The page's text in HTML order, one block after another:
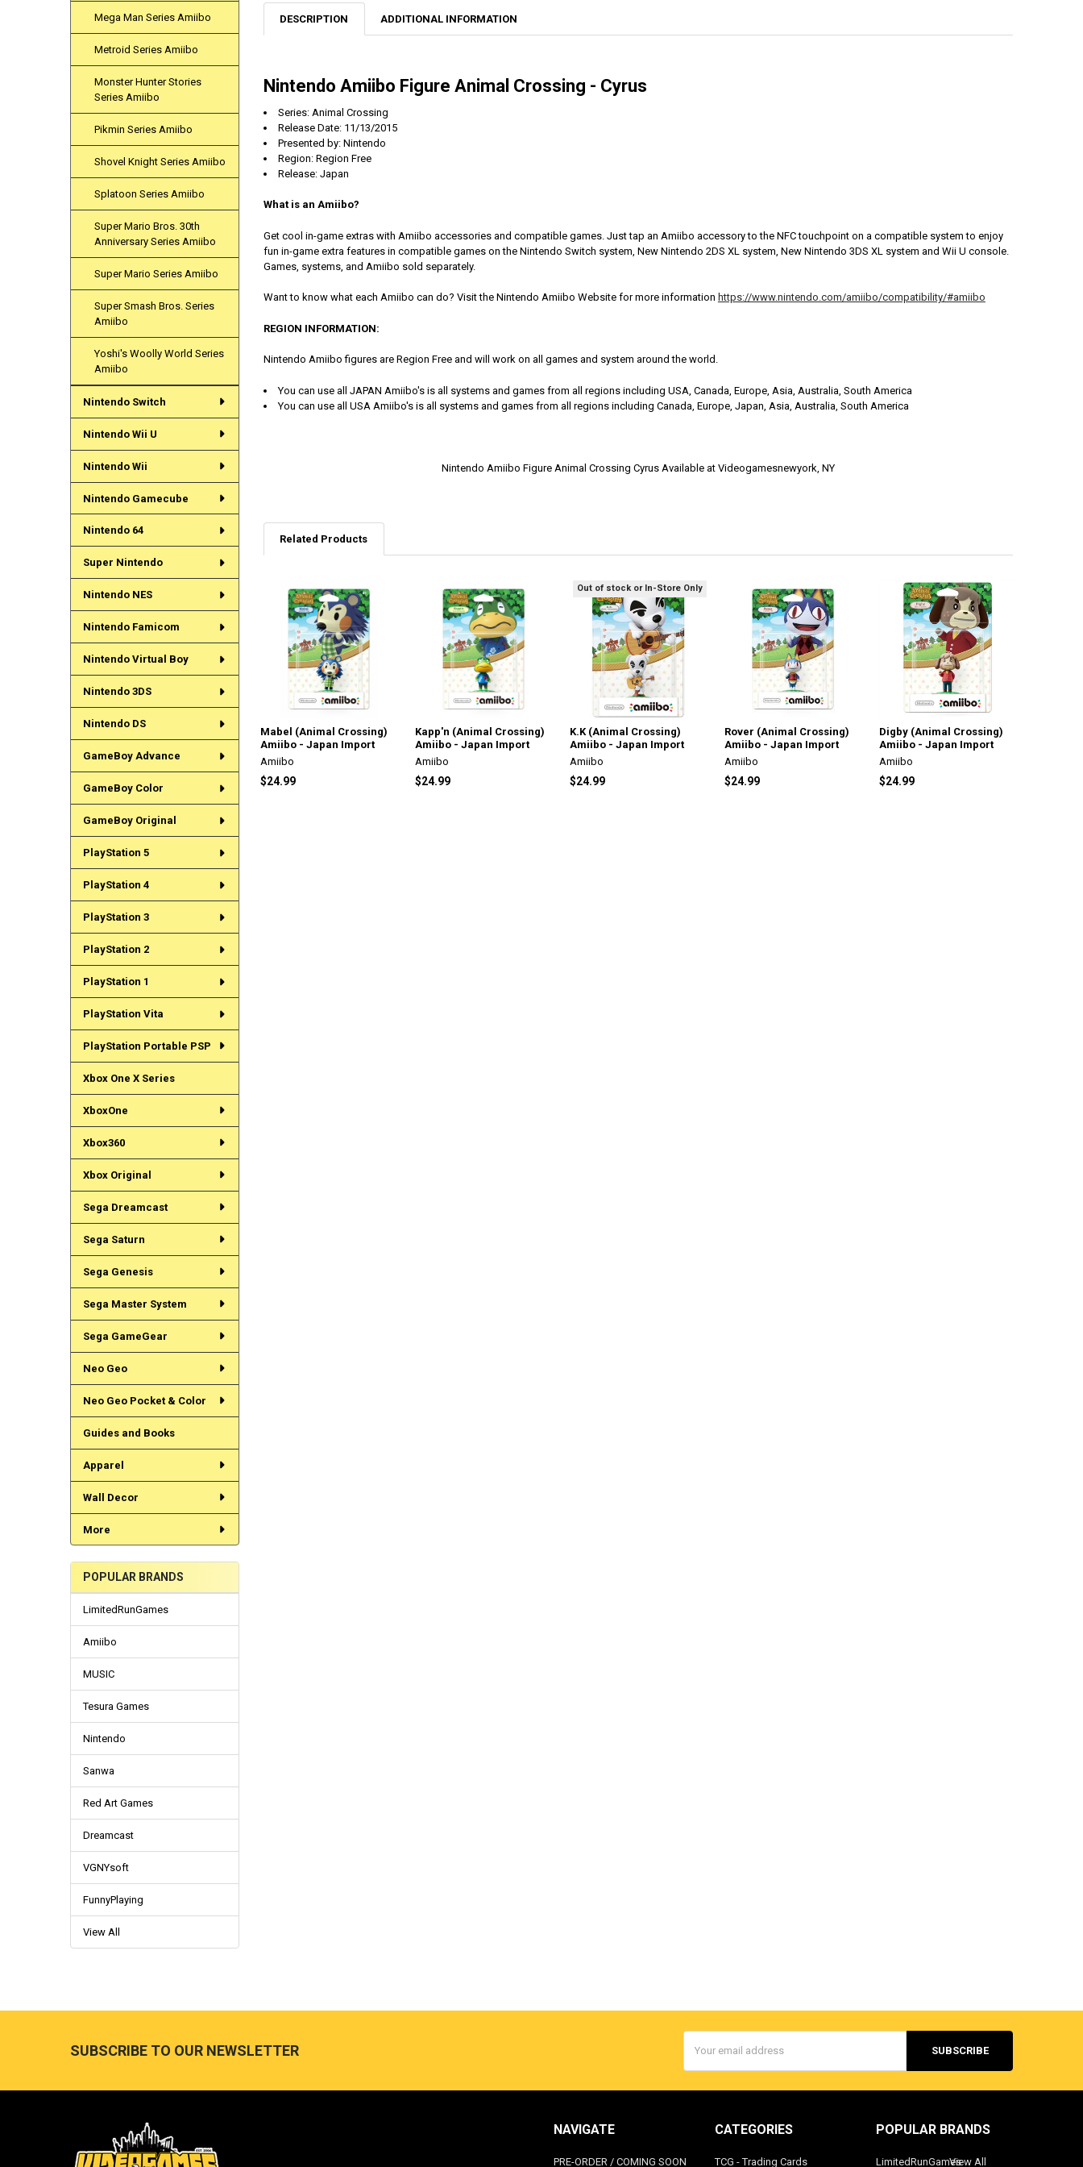
Mega Man Series Amiibo
Metroid Series Amiibo
Monster Hunter Stories
Series Amiibo
Pikmin Series Amiibo
Shovel Knight Series Amiibo
Splatoon Series Amiibo
Super Mario Bros. 30th
Anniversary Series Amiibo
Super Mario Series Amiibo
Super Smash Bros. Series
Amiibo
Yoshi's Woolly World Series
Amiibo
Nintendo Switch
Nintendo Wii U
Nintendo Wii
Nintendo Gamecube
Nintendo 64
Super Nintendo
Nintendo NES
Nintendo Famicom
Nintendo Virtual Boy
Nintendo 3DS
Nintendo DS
GameBoy Advance
GameBoy Color
GameBoy Original
PlayStation 5
PlayStation 4
PlayStation 3
PlayStation 2
PlayStation 1
PlayStation Vita
PlayStation Portable PSP
Xbox One X Series
XboxOne
Xbox360
Xbox Original
Sega Dreamcast
Sega Saturn
Sega Genesis
Sega Master System
Sega GameGear
Neo Geo
Neo Geo Pocket & Color
Guides and Books
Apparel
Wall Decor
More
POPULAR BRANDS
LimitedRunGames
Amiibo
MUSIC
Tesura Games
Nintendo
Sanwa
Red Art Games
Dreamcast
VGNYsoft
FunnyPlaying
View All
DESCRIPTION ADDITIONAL INFORMATION
Nintendo Amiibo Figure Animal Crossing - Cyrus
Series: Animal Crossing
Release Date: 11/13/2015
Presented by: Nintendo
Region: Region Free
Release: Japan
What is an Amiibo?
Get cool in-game extras with Amiibo accessories and compatible games. Just tap an Amiibo accessory to the NFC touchpoint on a compatible system to enjoy
fun in-game extra features in compatible games on the Nintendo Switch system, New Nintendo 2DS XL system, New Nintendo 3DS XL system and Wii U console.
Games, systems, and Amiibo sold separately.
Want to know what each Amiibo can do? Visit the Nintendo Amiibo Website for more information https://www.nintendo.com/amiibo/compatibility/#amiibo
REGION INFORMATION:
Nintendo Amiibo figures are Region Free and will work on all games and system around the world.
You can use all JAPAN Amiibo's is all systems and games from all regions including USA, Canada, Europe, Asia, Australia, South America
You can use all USA Amiibo's is all systems and games from all regions including Canada, Europe, Japan, Asia, Australia, South America
Nintendo Amiibo Figure Animal Crossing Cyrus Available at Videogamesnewyork, NY
Related Products
Related
Products
Mabel (Animal Crossing)
Amiibo - Japan Import
Amiibo
$24.99
Kapp'n (Animal Crossing)
Amiibo - Japan Import
Amiibo
$24.99
Out of stock or In-Store Only
K.K (Animal Crossing)
Amiibo - Japan Import
Amiibo
$24.99
Rover (Animal Crossing)
Amiibo - Japan Import
Amiibo
$24.99
Digby (Animal Crossing)
Amiibo - Japan Import
Amiibo
$24.99
SUBSCRIBE TO OUR NEWSLETTER
Address
NAVIGATE
PRE-ORDER / COMING SOON
CATEGORIES
TCG - Trading Cards
POPULAR BRANDS
LimitedRunGamesView All